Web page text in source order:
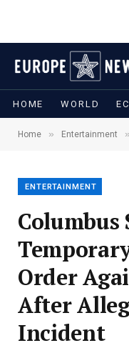
HOME WORLD
Home » Entertainment »
ENTERTAINMENT
Order
After
Incident